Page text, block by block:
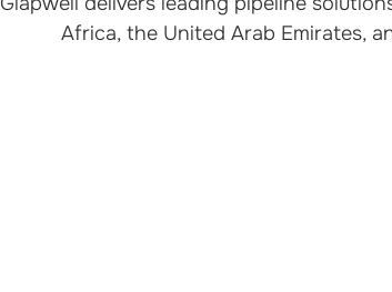
Africa, the United Arab Emirates,